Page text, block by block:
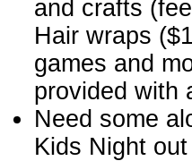
and crafts
Hair wraps
games and
provided with
Need some
Kids Night